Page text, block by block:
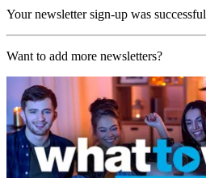
Your newsletter sign-up was successful
Want to add more newsletters?